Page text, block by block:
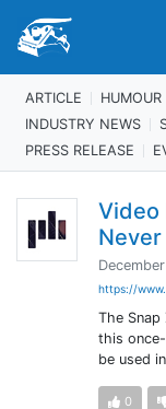
ARTICLE HUMOUR
INDUSTRY NEWS
PRESS RELEASE
Video
Never
https://
The
this
be used
0